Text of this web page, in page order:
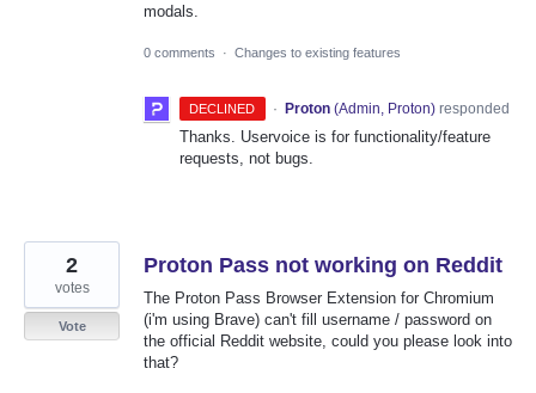
modals.
0 comments · Changes to existing features
DECLINED · Proton (Admin, Proton)responded
Thanks. Uservoice is for functionality/feature
requests, not bugs.
Proton Pass not working on Reddit
The Proton Pass Browser Extension for Chromium
(i'm using Brave) can't fill username / password on
the official Reddit website, could you please look into
that?
2
votes
Vote